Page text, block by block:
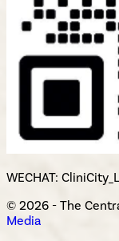
WECHAT:
© 2026 - The
Media